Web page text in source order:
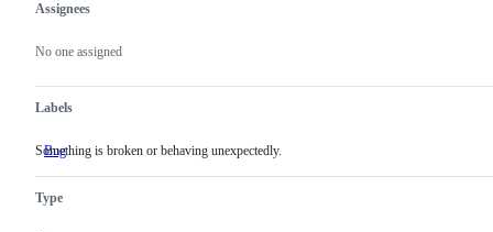
Metadata
Assignees
No one assigned
Labels
Bug Something
Something is broken or behaving unexpectedly.
Type
Issue
actions